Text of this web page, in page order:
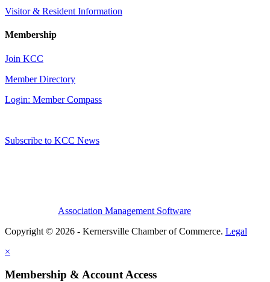
Visitor & Resident Information
Membership
Join KCC
Member Directory
Login: Member Compass
Subscribe to KCC News
Association Management Software
Copyright © 2026 - Kernersville Chamber of Commerce. Legal
×
Membership & Account Access